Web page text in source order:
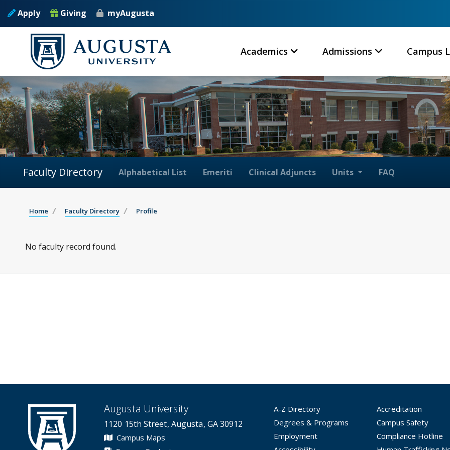
Apply Giving myAugusta
Academics Admissions Campus
Faculty Directory Alphabetical List Emeriti Clinical Adjuncts Units FAQ
Home Faculty Directory Profile
No faculty record found.
Augusta University
1120 15th Street, Augusta, GA 30912
Campus Maps
A-Z Directory
Degrees & Programs
Employment
Accreditation
Campus Safety
Compliance Hotline